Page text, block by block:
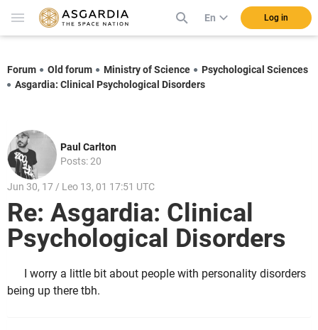
En Log in
Forum Old forum Ministry of Science
Psychological Sciences
Asgardia: Clinical Psychological Disorders
Paul Carlton
Posts: 20
Jun 30, 17 / Leo 13, 01 17:51 UTC
Re: Asgardia: Clinical
Psychological Disorders
I worry a little bit about people with personality disorders
being up there tbh.